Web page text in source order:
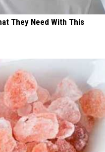
They Need With This